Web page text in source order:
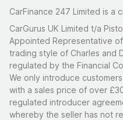
CarFinance 247 Limited is a
CarGurus UK Limited t/a
Appointed Representative
trading style of Charles and
regulated by the Financial
We only introduce
with a sales price of over
regulated introducer
whereby the seller has not